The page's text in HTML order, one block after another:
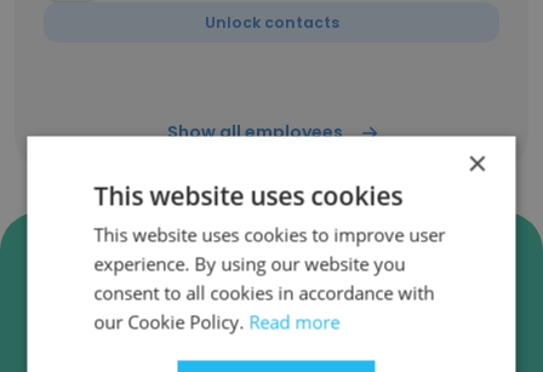
Unlock contacts
Show all employees
Verify Consultadd Inc. Business
Emails
Consultadd Inc. employee email verification for
instant deliverability checks.
×
This website uses cookies
This website uses cookies to improve user
experience. By using our website you
consent to all cookies in accordance with
our Cookie Policy. Read more